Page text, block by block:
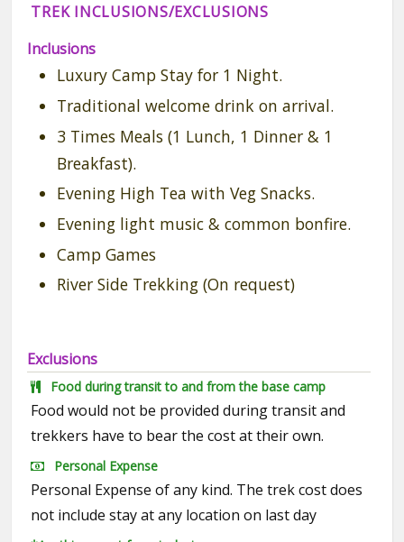
TREK INCLUSIONS/EXCLUSIONS
Inclusions
Luxury Camp Stay for 1 Night.
Traditional welcome drink on arrival.
3 Times Meals (1 Lunch, 1 Dinner & 1
Breakfast).
Evening High Tea with Veg Snacks.
Evening light music & common bonfire.
Camp Games
River Side Trekking (On request)
Exclusions
Food during transit to and from the base camp
Food would not be provided during transit and
trekkers have to bear the cost at their own.
Personal Expense
Personal Expense of any kind. The trek cost does
not include stay at any location on last day